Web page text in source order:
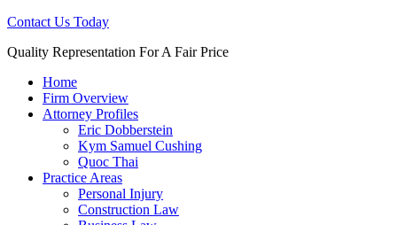
Contact Us Today
Quality Representation For A Fair Price
Home
Firm Overview
Attorney Profiles
Eric Dobberstein
Kym Samuel Cushing
Quoc Thai
Practice Areas
Personal Injury
Construction Law